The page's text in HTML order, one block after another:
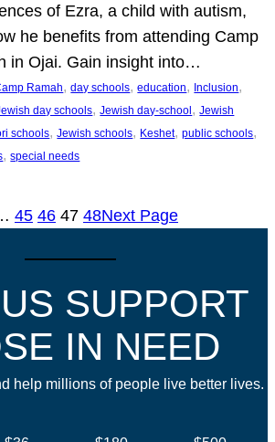
of Ezra, a child with autism,
he benefits from attending Camp
in Ojai. Gain insight into…
Ramah, day schools, education, Inclusion
day schools, Jewish day-school, Jewish
schools, Jewish schools, Keshet, public schools
, special needs
45 46 47 48Next Page
SUPPORT
IN NEED
help millions of people live better lives.